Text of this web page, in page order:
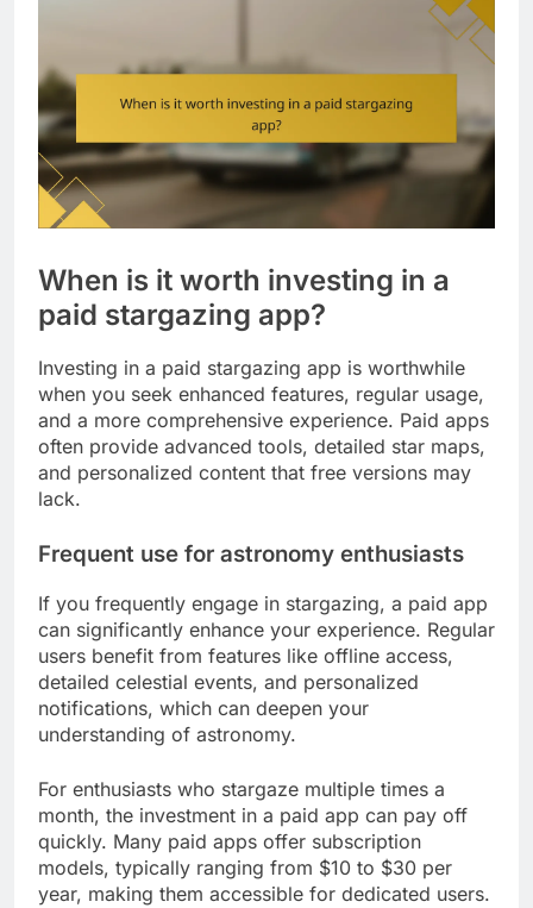
When is it worth investing in a
paid stargazing app?
Investing in a paid stargazing app is worthwhile
when you seek enhanced features, regular usage,
and a more comprehensive experience. Paid apps
often provide advanced tools, detailed star maps,
and personalized content that free versions may
lack.
Frequent use for astronomy enthusiasts
If you frequently engage in stargazing, a paid app
can significantly enhance your experience. Regular
users benefit from features like offline access,
detailed celestial events, and personalized
notifications, which can deepen your
understanding of astronomy.
For enthusiasts who stargaze multiple times a
month, the investment in a paid app can pay off
quickly. Many paid apps offer subscription
models, typically ranging from $10 to $30 per
year, making them accessible for dedicated users.